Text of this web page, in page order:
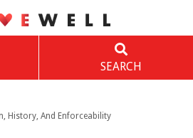
SEARCH
History, And Enforceability